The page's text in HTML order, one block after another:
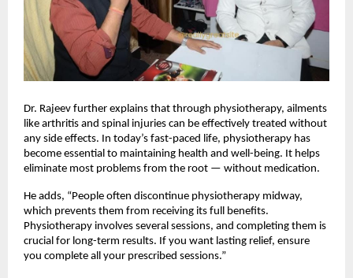
Dr. Rajeev further explains that through physiotherapy, ailments
like arthritis and spinal injuries can be effectively treated without
any side effects. In today’s fast-paced life, physiotherapy has
become essential to maintaining health and well-being. It helps
eliminate most problems from the root — without medication.
He adds, “People often discontinue physiotherapy midway,
which prevents them from receiving its full benefits.
Physiotherapy involves several sessions, and completing them is
crucial for long-term results. If you want lasting relief, ensure
you complete all your prescribed sessions.”